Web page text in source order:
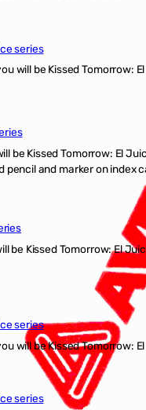
series
will be Kissed Tomorrow:
be Kissed Tomorrow: El
pencil and marker on index
be Kissed Tomorrow: El
series
will be Kissed Tomorrow:
series